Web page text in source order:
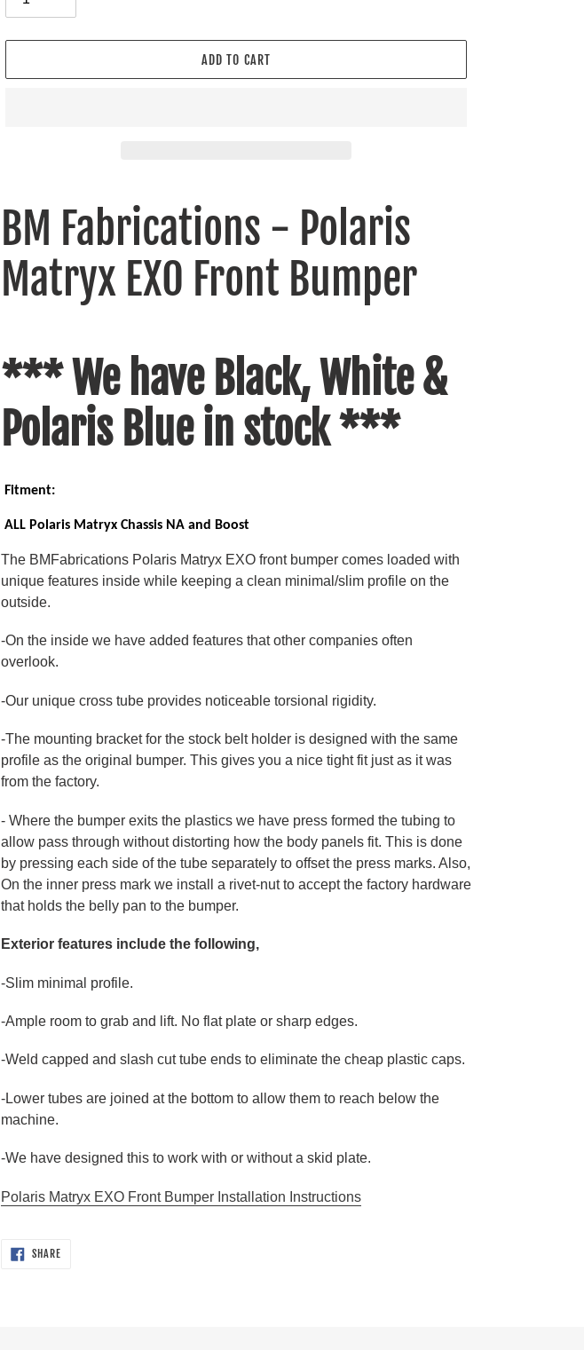
ADD TO CART
product
to
cart
BM Fabrications - Polaris
Matryx EXO Front Bumper
*** We have Black, White &
Polaris Blue in stock ***
Fitment:
ALL Polaris Matryx Chassis NA and Boost
The BMFabrications Polaris Matryx EXO front bumper comes loaded with
unique features inside while keeping a clean minimal/slim profile on the
outside.
-On the inside we have added features that other companies often
overlook.
-Our unique cross tube provides noticeable torsional rigidity.
-The mounting bracket for the stock belt holder is designed with the same
profile as the original bumper. This gives you a nice tight fit just as it was
from the factory.
- Where the bumper exits the plastics we have press formed the tubing to
allow pass through without distorting how the body panels fit. This is done
by pressing each side of the tube separately to offset the press marks. Also,
On the inner press mark we install a rivet-nut to accept the factory hardware
that holds the belly pan to the bumper.
Exterior features include the following,
-Slim minimal profile.
-Ample room to grab and lift. No flat plate or sharp edges.
-Weld capped and slash cut tube ends to eliminate the cheap plastic caps.
-Lower tubes are joined at the bottom to allow them to reach below the
machine.
-We have designed this to work with or without a skid plate.
Polaris Matryx EXO Front Bumper Installation Instructions
SHARESHARE
ON